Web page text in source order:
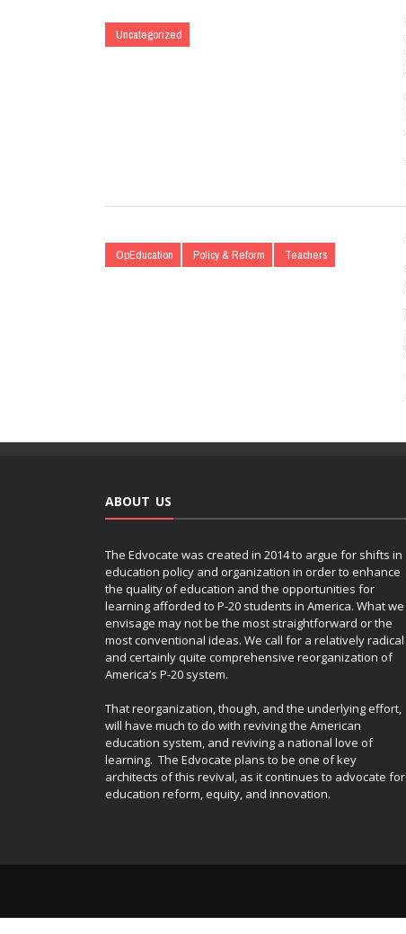
Uncategorized
OpEducation Policy & Reform Teachers
ABOUT US
The Edvocate was created in 2014 to argue for shifts in
education policy and organization in order to enhance
the quality of education and the opportunities for
learning afforded to P-20 students in America. What we
envisage may not be the most straightforward or the
most conventional ideas. We call for a relatively radical
and certainly quite comprehensive reorganization of
America’s P-20 system.
That reorganization, though, and the underlying effort,
will have much to do with reviving the American
education system, and reviving a national love of
learning. The Edvocate plans to be one of key
architects of this revival, as it continues to advocate for
education reform, equity, and innovation.